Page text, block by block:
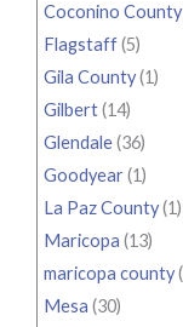
Coconino County
Flagstaff(5)
Gila County(1)
Gilbert(14)
Glendale(36)
Goodyear(1)
La Paz County(1)
Maricopa (13)
maricopa county
Mesa (30)